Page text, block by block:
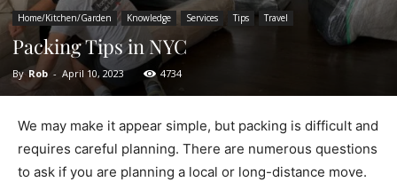
Home/Kitchen/Garden Knowledge Services Tips Travel
Packing Tips in NYC
By Rob - April 10, 2023 4734
We may make it appear simple, but packing is difficult and
requires careful planning. There are numerous questions
to ask if you are planning a local or long-distance move.